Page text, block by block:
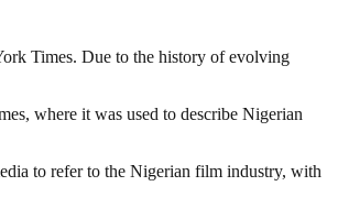
Times. Due to the history of evolving
where it was used to describe Nigerian
to refer to the Nigerian film industry, with